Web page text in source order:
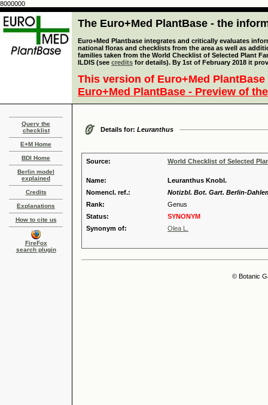
8000000
The Euro+Med PlantBase - the
Euro+Med Plantbase integrates and critically evaluates
national floras and checklists from the area as well as
families taken from the World Checklist of Selected Plant
ILDIS (see credits for details). By 1st of February 2018 it
This version of Euro+Med
Euro+Med PlantBase - Preview of
Query the
checklist
E+M Home
BDI Home
Berlin model
explained
Credits
Explanations
How to cite us
FireFox
search plugin
Details for: Leuranthus
Source: World Checklist of Selected
Name:
Leuranthus Knobl.
Nomencl. ref.:
Notizbl. Bot. Gart. Berlin-
Rank:
Genus
Status:
SYNONYM
Synonym of:
Olea L.
© Botanic